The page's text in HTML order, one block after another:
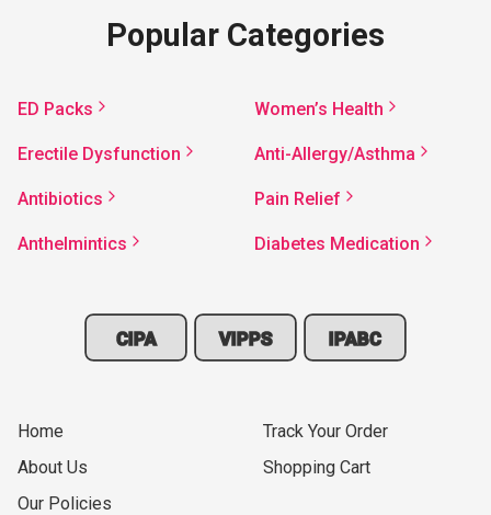
Popular Categories
ED Packs Women’s Health
Erectile Dysfunction Anti-Allergy/Asthma
Antibiotics Pain Relief
Anthelmintics Diabetes Medication
CIPA VIPPS IPABC
Home
About Us
Our Policies
Track Your Order
Shopping Cart